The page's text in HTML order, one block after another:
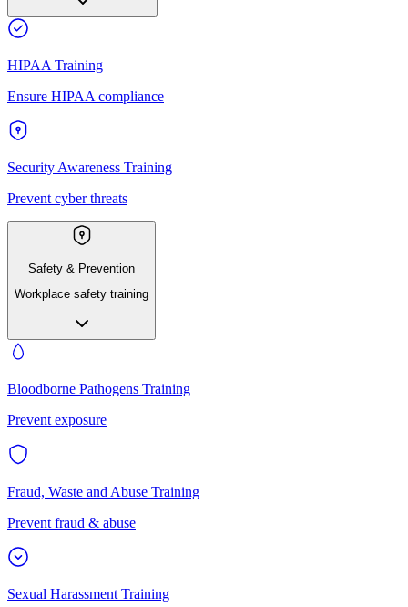
HIPAA Training
Ensure HIPAA compliance
Security Awareness Training
Prevent cyber threats
Safety & Prevention
Workplace safety training
Bloodborne Pathogens Training
Prevent exposure
Fraud, Waste and Abuse Training
Prevent fraud & abuse
Sexual Harassment Training